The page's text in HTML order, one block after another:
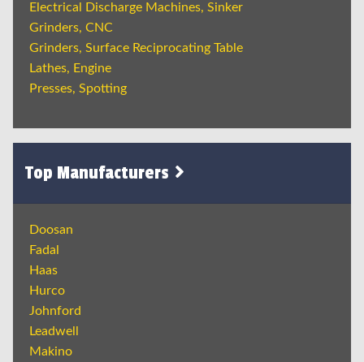
Electrical Discharge Machines, Sinker
Grinders, CNC
Grinders, Surface Reciprocating Table
Lathes, Engine
Presses, Spotting
Top Manufacturers
Doosan
Fadal
Haas
Hurco
Johnford
Leadwell
Makino